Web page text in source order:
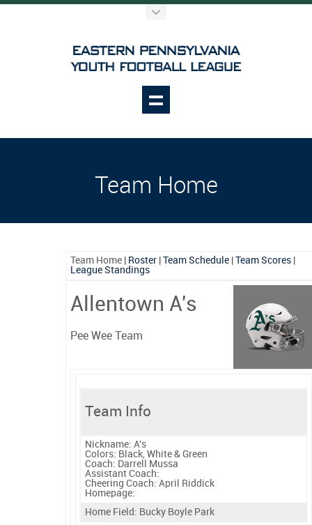
Team Home
Team Home Roster Team Schedule Team Scores
League Standings
Allentown A's
Pee Wee Team
Team Info
Nickname: A's
Colors: Black, White & Green
Coach: Darrell Mussa
Assistant Coach:
Cheering Coach: April Riddick
Homepage:
Home Field: Bucky Boyle Park